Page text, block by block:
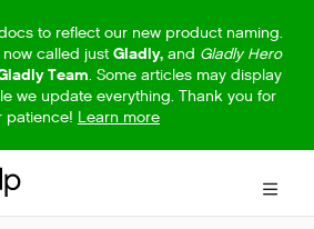
index at:https://help.gladly.com/
pages before exploring further.
to reflect our new product naming.
called just Gladly,and Gladly Hero
Team. Some articles may display
we update everything. Thank you for
patience! Learn more